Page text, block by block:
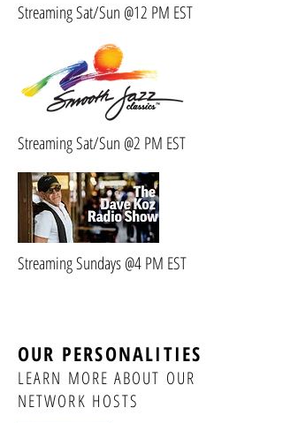
Streaming Sat/Sun @12 PM EST
Streaming Sat/Sun @2 PM EST
Streaming Sundays @4 PM EST
OUR PERSONALITIES
LEARN MORE ABOUT OUR
NETWORK HOSTS